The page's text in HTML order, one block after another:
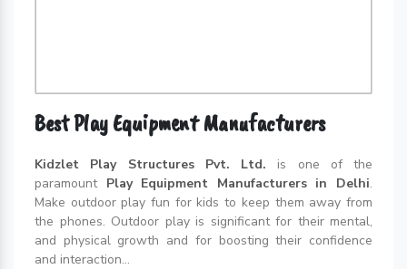
Best Play Equipment Manufacturers
Kidzlet Play Structures Pvt. Ltd. is one of the
paramount Play Equipment Manufacturers in Delhi.
Make outdoor play fun for kids to keep them away from
the phones. Outdoor play is significant for their mental,
and physical growth and for boosting their confidence
and interaction...